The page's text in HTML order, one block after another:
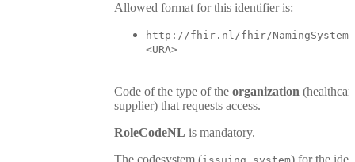
Allowed format for this identifier is:
http://fhir.nl/fhir/
<URA>
Code of the type of the organization
supplier) that requests access.
RoleCodeNL is mandatory.
The codesystem (
) for the